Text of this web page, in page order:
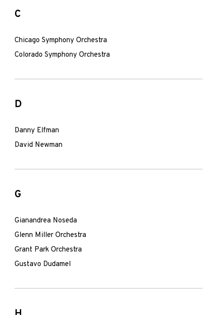
C
Chicago Symphony Orchestra
Colorado Symphony Orchestra
D
Danny Elfman
David Newman
G
Gianandrea Noseda
Glenn Miller Orchestra
Grant Park Orchestra
Gustavo Dudamel